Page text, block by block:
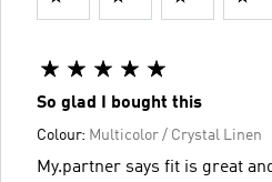
So glad I bought this
Colour: Multicolor / Crystal Linen
My.partner says fit is great